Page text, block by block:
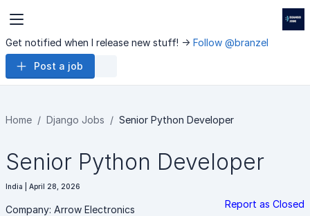
Get notified when I release new stuff! -> Follow @branzel
Post a job
Home Django Jobs Senior Python Developer
Senior Python Developer
India | April 28, 2026
Report as Closed
Company: Arrow Electronics